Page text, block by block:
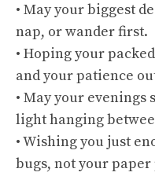
• May your biggest
nap, or wander first.
• Hoping your
and your patience
• May your
light hanging
• Wishing you just
bugs, not your paper